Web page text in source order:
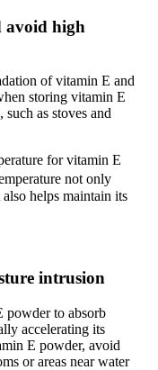
avoid high
of vitamin E and
storing vitamin E
as stoves and
for vitamin E
not only
helps maintain its
intrusion
powder to absorb
accelerating its
E powder, avoid
or areas near water